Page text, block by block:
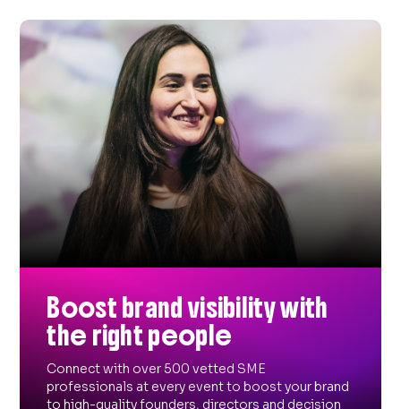
Boost brand visibility with
the right people
Connect with over 500 vetted SME
professionals at every event to boost your brand
to high-quality founders, directors and decision